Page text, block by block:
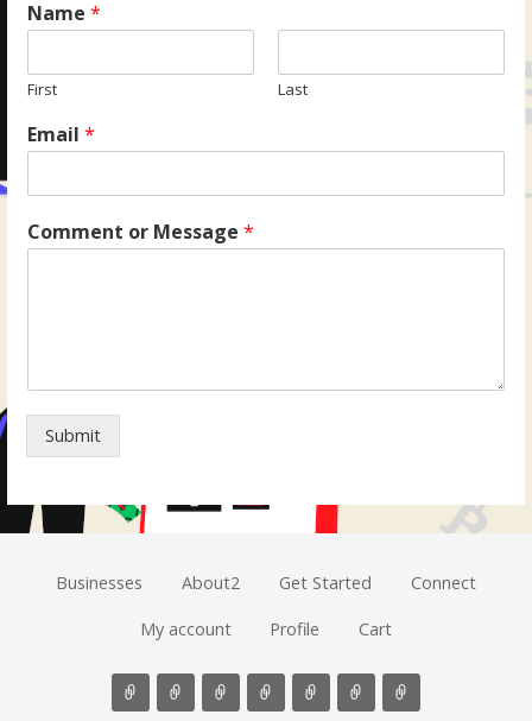
Name*
First Last
Email*
Comment or Message*
Submit
Businesses About2 Get Started Connect
My account Profile Cart